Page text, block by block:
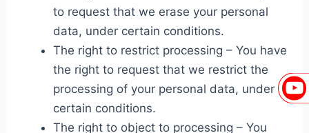
to request that we erase your personal
data, under certain conditions.
The right to restrict processing – You have
the right to request that we restrict the
processing of your personal data, under
certain conditions.
The right to object to processing – You